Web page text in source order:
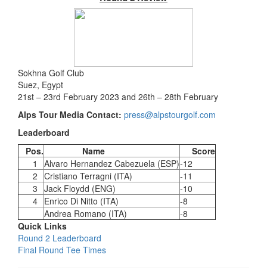
Sokhna Golf Club
Suez, Egypt
21st – 23rd February 2023 and 26th – 28th February
Alps Tour Media Contact: press@alpstourgolf.com
Leaderboard
Pos. Name
Score
1
Alvaro Hernandez Cabezuela (ESP)-12
2 Cristiano Terragni (ITA)
-11
3 Jack Floydd (ENG)
-10
4 Enrico Di Nitto (ITA)
-8
Andrea Romano (ITA)
-8
Quick Links
Round 2 Leaderboard
Final Round Tee Times